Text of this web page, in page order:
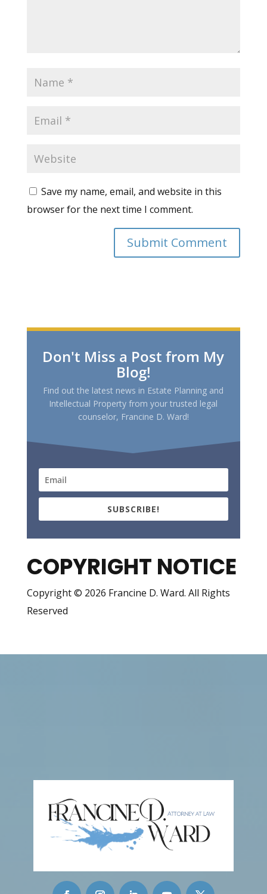
Save my name, email, and website in this
browser for the next time I comment.
Don't Miss a Post from My
Blog!
Find out the latest news in Estate Planning and
Intellectual Property from your trusted legal
counselor, Francine D. Ward!
SUBSCRIBE!
COPYRIGHT NOTICE
Copyright © 2026 Francine D. Ward. All Rights
Reserved